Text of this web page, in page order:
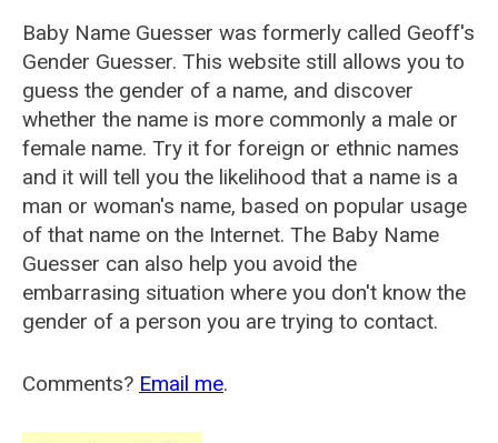
Baby Name Guesser was formerly called Geoff's
Gender Guesser. This website still allows you to
guess the gender of a name, and discover
whether the name is more commonly a male or
female name. Try it for foreign or ethnic names
and it will tell you the likelihood that a name is a
man or woman's name, based on popular usage
of that name on the Internet. The Baby Name
Guesser can also help you avoid the
embarrasing situation where you don't know the
gender of a person you are trying to contact.
Comments? Email me.